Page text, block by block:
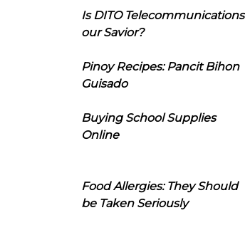
Is DITO Telecommunications
our Savior?
Pinoy Recipes: Pancit Bihon
Guisado
Buying School Supplies
Online
Food Allergies: They Should
be Taken Seriously